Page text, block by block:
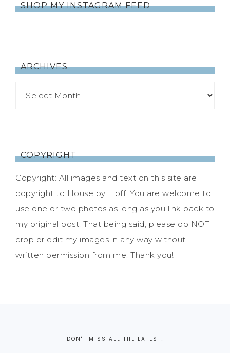
SHOP MY INSTAGRAM FEED
ARCHIVES
COPYRIGHT
Copyright: All images and text on this site are
copyright to House by Hoff. You are welcome to
use one or two photos as long as you link back to
my original post. That being said, please do NOT
crop or edit my images in any way without
written permission from me. Thank you!
DON'T MISS ALL THE LATEST!